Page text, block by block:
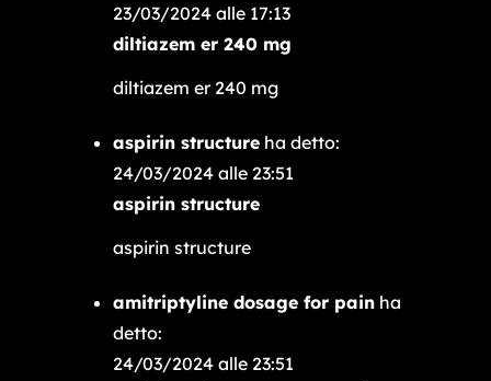
23/03/2024 alle 17:13
diltiazem er 240 mg
diltiazem er 240 mg
aspirin structure ha detto:
24/03/2024 alle 23:51
aspirin structure
aspirin structure
amitriptyline dosage for pain ha
detto:
24/03/2024 alle 23:51